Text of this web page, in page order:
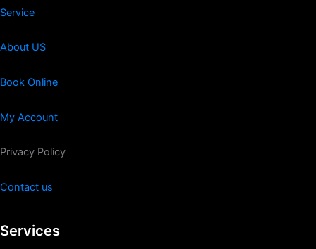
Service
About US
Book Online
My Account
Privacy Policy
Contact us
Services